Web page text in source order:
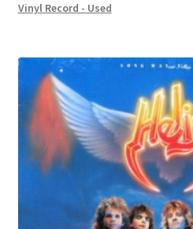
Vinyl Record - Used